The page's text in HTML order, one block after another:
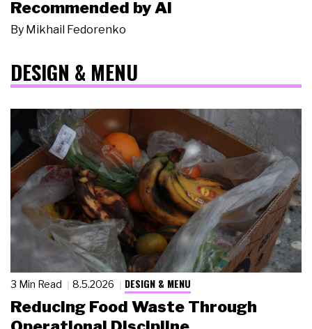
Recommended by AI
By Mikhail Fedorenko
DESIGN & MENU
3 Min Read 8.5.2026 DESIGN & MENU
Reducing Food Waste Through